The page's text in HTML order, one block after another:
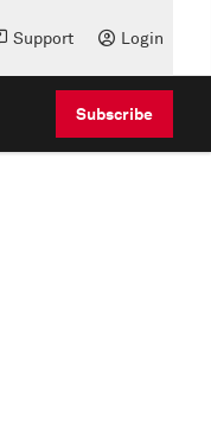
Support Login
Subscribe